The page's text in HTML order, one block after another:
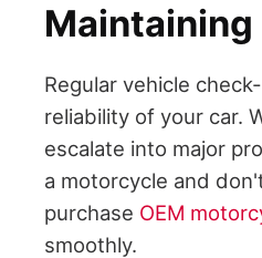
Regular vehicle
reliability of your car.
escalate into major
a motorcycle and
purchase OEM
smoothly.